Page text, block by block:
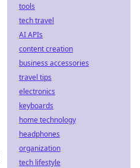
tools
tech travel
AI APIs
content creation
business accessories
travel tips
electronics
keyboards
home technology
headphones
organization
tech lifestyle